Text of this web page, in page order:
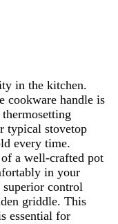
in the kitchen.
cookware handle is
typical stovetop
every time.
a well-crafted pot
in your
control
griddle. This
essential for